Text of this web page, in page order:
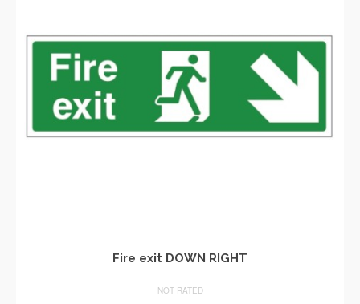
Fire exit DOWN RIGHT
NOT RATED